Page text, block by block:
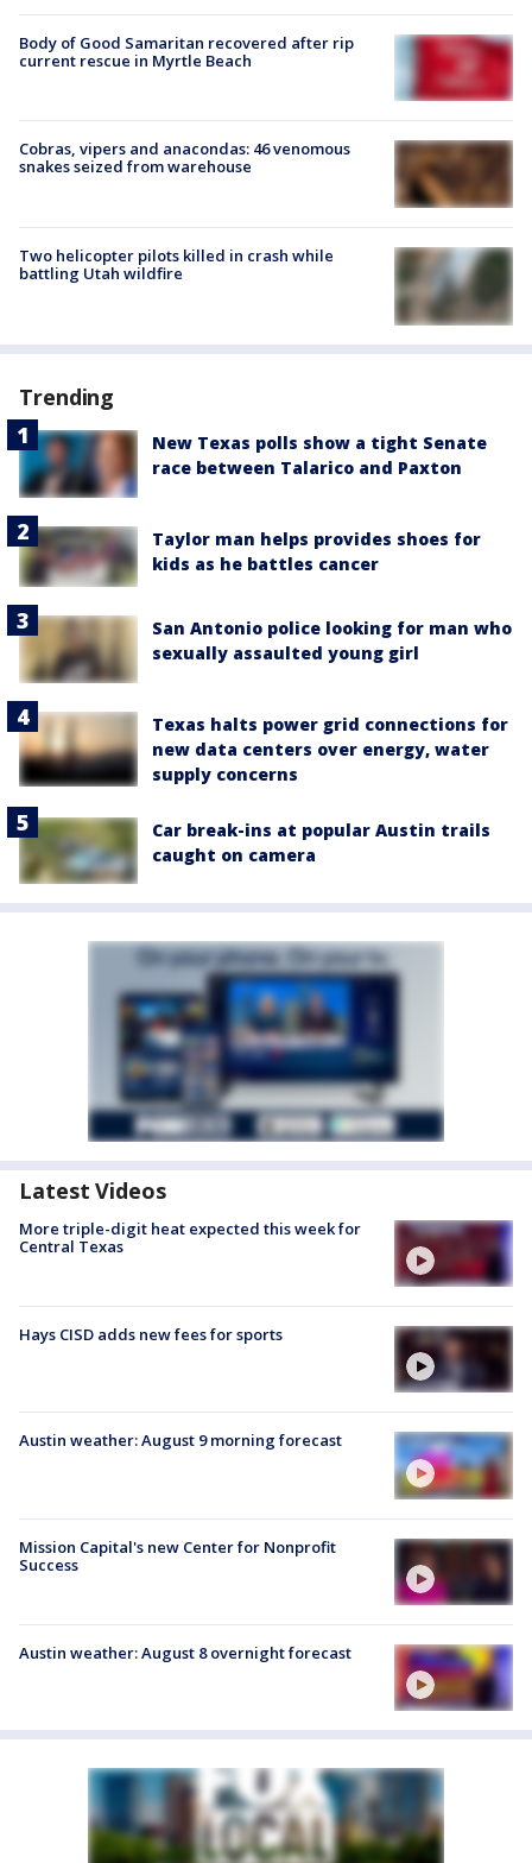
Body of Good Samaritan recovered after rip
current rescue in Myrtle Beach
Cobras, vipers and anacondas: 46 venomous
snakes seized from warehouse
Two helicopter pilots killed in crash while
battling Utah wildfire
Trending
New Texas polls show a tight Senate
race between Talarico and Paxton
Taylor man helps provides shoes for
kids as he battles cancer
San Antonio police looking for man who
sexually assaulted young girl
Texas halts power grid connections for
new data centers over energy, water
supply concerns
Car break-ins at popular Austin trails
caught on camera
Latest Videos
More triple-digit heat expected this week for
Central Texas
Hays CISD adds new fees for sports
Austin weather: August 9 morning forecast
Mission Capital's new Center for Nonprofit
Success
Austin weather: August 8 overnight forecast